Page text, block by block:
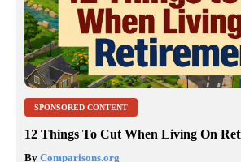
SPONSORED CONTENT
12 Things To Cut When Living On
By Comparisons.org